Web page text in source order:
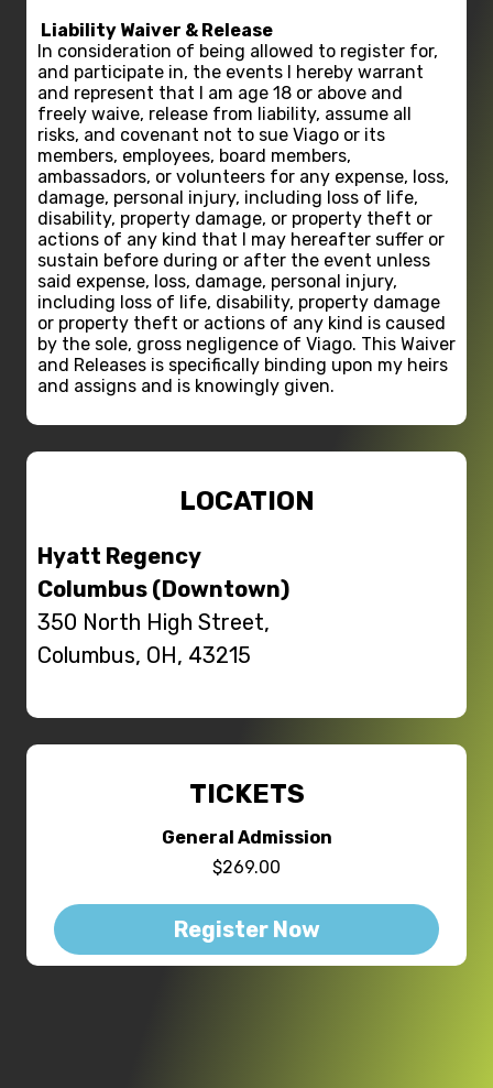
Liability Waiver & Release
In consideration of being allowed to register for,
and participate in, the events I hereby warrant
and represent that I am age 18 or above and
freely waive, release from liability, assume all
risks, and covenant not to sue Viago or its
members, employees, board members,
ambassadors, or volunteers for any expense, loss,
damage, personal injury, including loss of life,
disability, property damage, or property theft or
actions of any kind that I may hereafter suffer or
sustain before during or after the event unless
said expense, loss, damage, personal injury,
including loss of life, disability, property damage
or property theft or actions of any kind is caused
by the sole, gross negligence of Viago. This Waiver
and Releases is specifically binding upon my heirs
and assigns and is knowingly given.
LOCATION
Hyatt Regency
Columbus (Downtown)
350 North High Street,
Columbus, OH, 43215
TICKETS
General Admission
$269.00
Register Now